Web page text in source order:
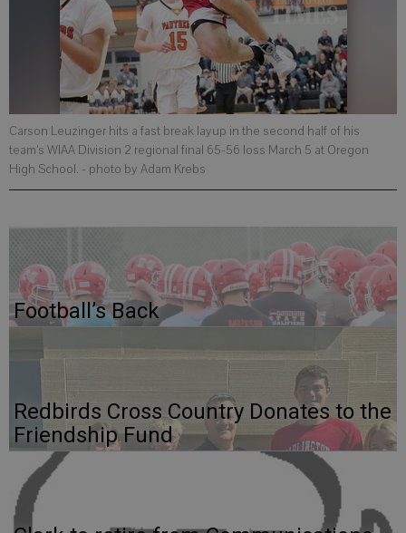
Carson Leuzinger hits a fast break layup in the second half of his
team’s WIAA Division 2 regional final 65-56 loss March 5 at Oregon
High School. - photo by Adam Krebs
Football’s Back
Redbirds Cross Country Donates to the
Friendship Fund